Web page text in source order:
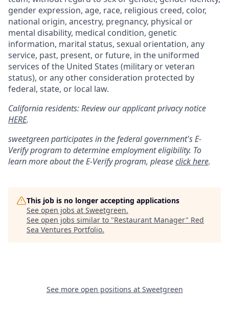
gender expression, age, race, religious creed, color,
national origin, ancestry, pregnancy, physical or
mental disability, medical condition, genetic
information, marital status, sexual orientation, any
service, past, present, or future, in the uniformed
services of the United States (military or veteran
status), or any other consideration protected by
federal, state, or local law.
California residents: Review our applicant privacy notice
HERE.
sweetgreen participates in the federal government'sE-
Verifyprogram to determine employment eligibility. To
learn more about theE-Verifyprogram, pleaseclick here.
This job is no longer accepting applications
See open jobs at Sweetgreen.
See open jobs similar to "Restaurant Manager" Red
Sea Ventures Portfolio.
See more open positions at Sweetgreen